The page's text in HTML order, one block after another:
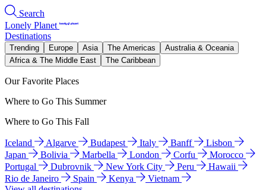
Search
Lonely Planet
Destinations
Trending Europe Asia The Americas
Australia & Oceania
Africa & The Middle East
The Caribbean
Our Favorite Places
Where to Go This Summer
Where to Go This Fall
Iceland Algarve Budapest Italy Banff
Lisbon
Japan
Bolivia Marbella London Corfu
Morocco
Portugal
Dubrovnik New York City Peru
Hawaii
Rio de Janeiro
Spain Kenya
Vietnam